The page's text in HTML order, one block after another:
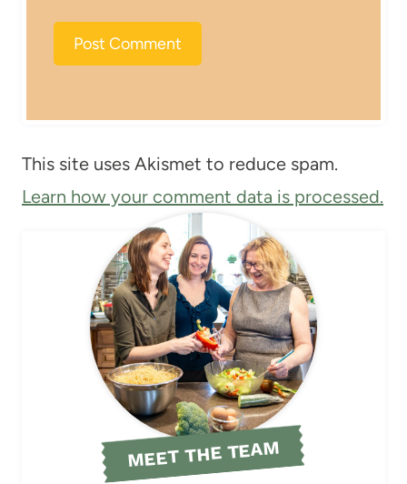
This site uses Akismet to reduce spam.
Learn how your comment data is processed.
MEET THE TEAM